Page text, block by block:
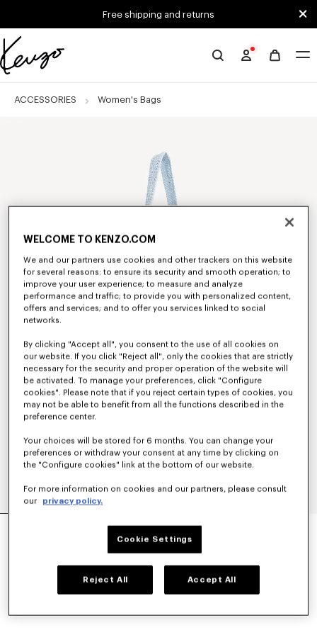
Free shipping and returns
Official
website
ACCESSORIES Women's Bags
SMALL BASKET IN RAFFIA
Light Blue
WELCOME TO KENZO.COM
We and our partners use cookies and other trackers on this website
for several reasons: to ensure its security and smooth operation; to
improve your user experience; to measure and analyze
performance and traffic; to provide you with personalized content,
offers and services; and to offer you services linked to social
networks.
By clicking "Accept all", you consent to the use of all cookies on
our website. If you click "Reject all", only the cookies that are strictly
necessary for the security and proper operation of the website will
be activated. To manage your preferences, click "Configure
cookies". Please note that if you reject certain types of cookies, you
may not be able to benefit from all the functions described in the
preference center.
Your choices will be stored for 6 months. You can change your
preferences or withdraw your consent at any time by clicking on
the "Configure cookies" link at the bottom of our website.
For more information on cookies and our partners, please consult
our
privacy policy.
Cookie Settings
Reject All Accept All